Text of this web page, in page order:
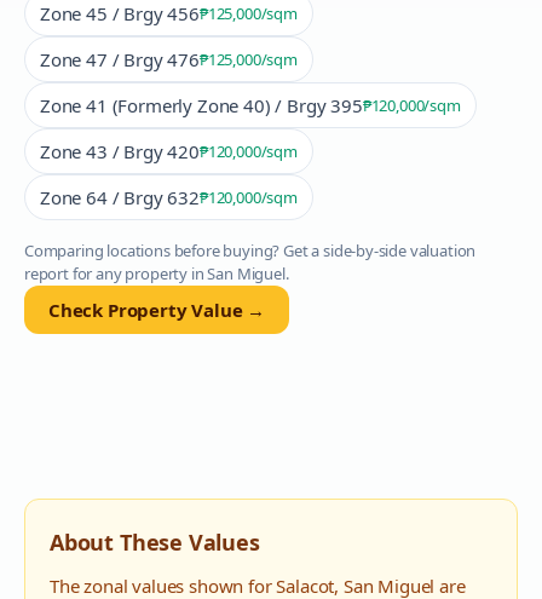
Zone 45 / Brgy 456₱125,000/sqm
Zone 47 / Brgy 476₱125,000/sqm
Zone 41 (Formerly Zone 40) / Brgy 395₱120,000/sqm
Zone 43 / Brgy 420₱120,000/sqm
Zone 64 / Brgy 632₱120,000/sqm
Comparing locations before buying? Get a side-by-side valuation
report for any property inSan Miguel.
Check Property Value →
About These Values
The zonal values shown forSalacot, San Miguel are